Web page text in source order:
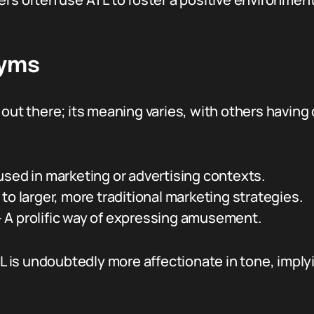
there; its meaning varies, with others
in marketing or advertising contexts.
larger, more traditional marketing strategies.
prolific way of expressing amusement.
is undoubtedly more affectionate in tone,